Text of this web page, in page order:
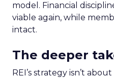
model. Financial
viable again, while
intact.
The deeper
REI’s strategy isn’t